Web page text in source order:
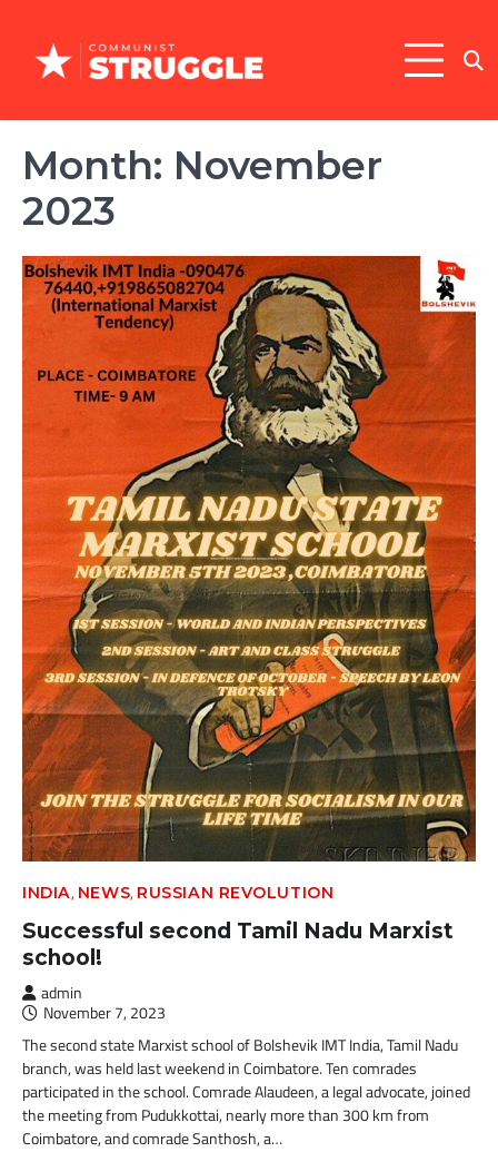
content
Month: November
2023
INDIA, NEWS, RUSSIAN REVOLUTION
Successful second Tamil Nadu Marxist
school!
admin
November 7, 2023
The second state Marxist school of Bolshevik IMT India, Tamil Nadu
branch, was held last weekend in Coimbatore. Ten comrades
participated in the school. Comrade Alaudeen, a legal advocate, joined
the meeting from Pudukkottai, nearly more than 300 km from
Coimbatore, and comrade Santhosh, a…